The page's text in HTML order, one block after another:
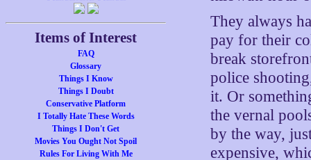
Items of Interest
FAQ
Glossary
Things I Know
Things I Doubt
Conservative Platform
I Totally Hate These Words
Things I Don't Get
Movies You Ought Not Spoil
Rules For Living With Me
They always
pay for their
break
police
it. Or
the vernal
by the way,
expensive,